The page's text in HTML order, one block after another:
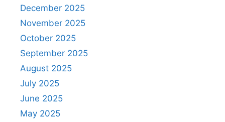
December 2025
November 2025
October 2025
September 2025
August 2025
July 2025
June 2025
May 2025